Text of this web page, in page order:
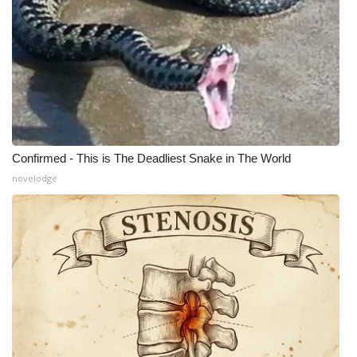
Meet the WCBI Team
Mobile App
WCBI – On-Air Guest Rules
ADVERTISE
Broadcast & Digital
Outdoor Media
Video Services of WCBI
WCBI Payment Portal
WCBI live
Confirmed - This is The Deadliest Snake in The World
novelodge